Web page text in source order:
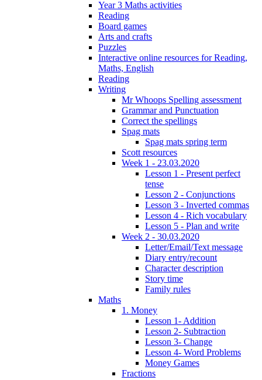
Year 3 Maths activities
Reading
Board games
Arts and crafts
Puzzles
Interactive online resources for Reading,
Maths, English
Reading
Writing
Mr Whoops Spelling assessment
Grammar and Punctuation
Correct the spellings
Spag mats
Spag mats spring term
Scott resources
Week 1 - 23.03.2020
Lesson 1 - Present perfect
tense
Lesson 2 - Conjunctions
Lesson 3 - Inverted commas
Lesson 4 - Rich vocabulary
Lesson 5 - Plan and write
Week 2 - 30.03.2020
Letter/Email/Text message
Diary entry/recount
Character description
Story time
Family rules
Maths
1. Money
Lesson 1- Addition
Lesson 2- Subtraction
Lesson 3- Change
Lesson 4- Word Problems
Money Games
Fractions